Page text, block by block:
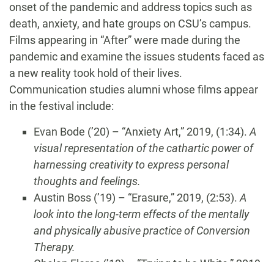
onset of the pandemic and address topics such as
death, anxiety, and hate groups on CSU’s campus.
Films appearing in “After” were made during the
pandemic and examine the issues students faced as
a new reality took hold of their lives.
Communication studies alumni whose films appear
in the festival include:
Evan Bode (’20) – “Anxiety Art,” 2019, (1:34). A
visual representation of the cathartic power of
harnessing creativity to express personal
thoughts and feelings.
Austin Boss (’19) – “Erasure,” 2019, (2:53). A
look into the long-term effects of the mentally
and physically abusive practice of Conversion
Therapy.